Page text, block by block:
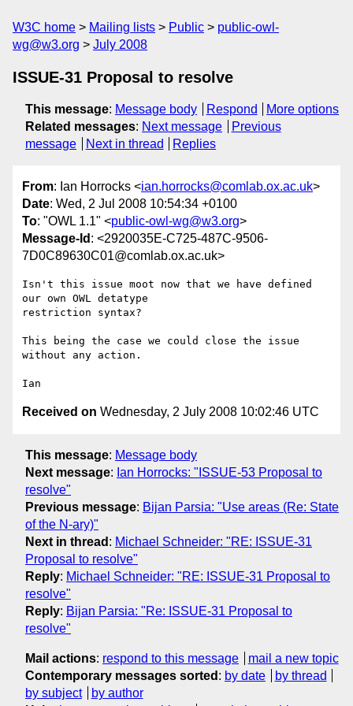
W3C home Mailing lists Public
public-owl-
wg@w3.org
July 2008
ISSUE-31 Proposal to resolve
This message: Message body Respond
More options
Related messages: Next message
Previous
message
Next in thread Replies
From: Ian Horrocks <ian.horrocks@comlab.ox.ac.uk>
Date: Wed, 2 Jul 2008 10:54:34 +0100
To: "OWL 1.1" <public-owl-wg@w3.org>
Message-Id : <2920035E-C725-487C-9506-
7D0C89630C01@comlab.ox.ac.uk>
Isn't this issue moot now that we have defined
our own OWL detatype
restriction syntax?
This being the case we could close the issue
without any action.
Received on Wednesday, 2 July 2008 10:02:46 UTC
This message: Message body
Next message: Ian Horrocks: "ISSUE-53 Proposal to
resolve"
Previous message: Bijan Parsia: "Use areas (Re: State
of the N-ary)"
Next in thread : Michael Schneider: "RE: ISSUE-31
Proposal to resolve"
Reply: Michael Schneider: "RE: ISSUE-31 Proposal to
resolve"
Reply: Bijan Parsia: "Re: ISSUE-31 Proposal to
resolve"
Mail actions: respond to this message
mail a new topic
Contemporary messages sorted : by date
by thread
by subject
by author